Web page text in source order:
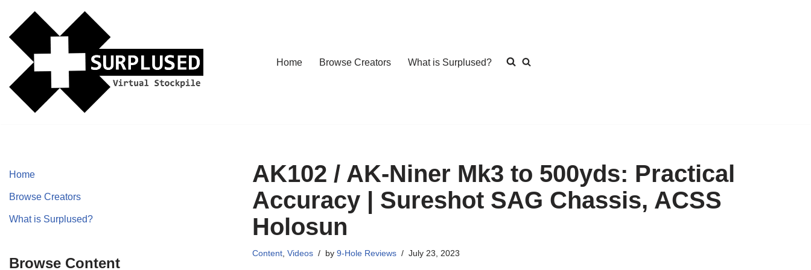
Skip
content
Home Browse Creators What is Surplused?
Home
Browse Creators
What is Surplused?
Browse Content
AK102 / AK-Niner Mk3 to 500yds: Practical
Accuracy | Sureshot SAG Chassis, ACSS
Holosun
Content ,Videos by9-Hole Reviews July 23, 2023